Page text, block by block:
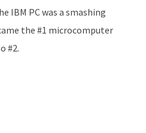
IBM PC was a smashing
the #1 microcomputer
#2.